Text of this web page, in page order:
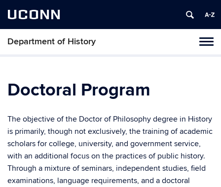
UCONN
Department of History
Skip
Doctoral Program
The objective of the Doctor of Philosophy degree in History
is primarily, though not exclusively, the training of academic
scholars for college, university, and government service,
with an additional focus on the practices of public history.
Through a mixture of seminars, independent studies, field
examinations, language requirements, and a doctoral